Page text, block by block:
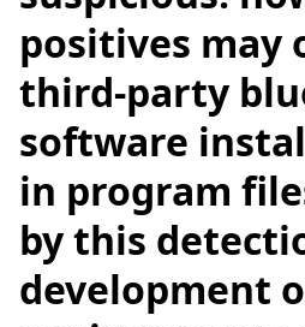
positives may
third-party
software
in program
by this
development